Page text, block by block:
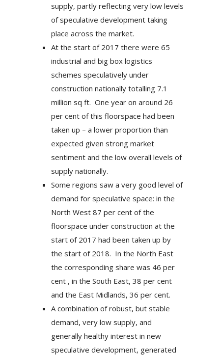
supply, partly reflecting very low levels
of speculative development taking
place across the market.
At the start of 2017 there were 65
industrial and big box logistics
schemes speculatively under
construction nationally totalling 7.1
million sq ft. One year on around 26
per cent of this floorspace had been
taken up – a lower proportion than
expected given strong market
sentiment and the low overall levels of
supply nationally.
Some regions saw a very good level of
demand for speculative space: in the
North West 87 per cent of the
floorspace under construction at the
start of 2017 had been taken up by
the start of 2018. In the North East
the corresponding share was 46 per
cent , in the South East, 38 per cent
and the East Midlands, 36 per cent.
A combination of robust, but stable
demand, very low supply, and
generally healthy interest in new
speculative development, generated